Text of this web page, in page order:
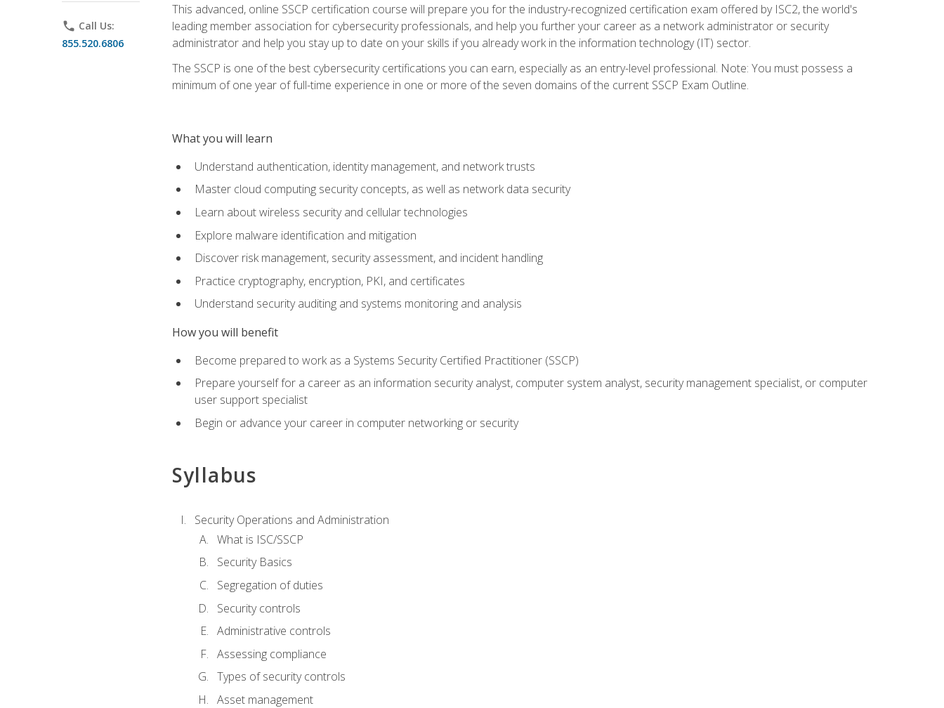
phone Call Us:
855.520.6806
This advanced, online SSCP certification course will prepare you for the industry-recognized certification exam offered by ISC2, the world's
leading member association for cybersecurity professionals, and help you further your career as a network administrator or security
administrator and help you stay up to date on your skills if you already work in the information technology (IT) sector.
The SSCP is one of the best cybersecurity certifications you can earn, especially as an entry-level professional. Note: You must possess a
minimum of one year of full-time experience in one or more of the seven domains of the current SSCP Exam Outline.
What you will learn
Understand authentication, identity management, and network trusts
Master cloud computing security concepts, as well as network data security
Learn about wireless security and cellular technologies
Explore malware identification and mitigation
Discover risk management, security assessment, and incident handling
Practice cryptography, encryption, PKI, and certificates
Understand security auditing and systems monitoring and analysis
How you will benefit
Become prepared to work as a Systems Security Certified Practitioner (SSCP)
Prepare yourself for a career as an information security analyst, computer system analyst, security management specialist, or computer
user support specialist
Begin or advance your career in computer networking or security
Syllabus
Security Operations and Administration
What is ISC/SSCP
Security Basics
Segregation of duties
Security controls
Administrative controls
Assessing compliance
Types of security controls
Asset management